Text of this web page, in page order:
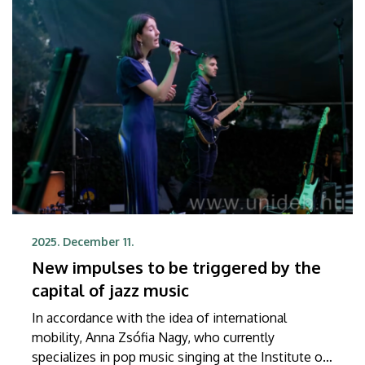
2025. December 11.
New impulses to be triggered by the
capital of jazz music
In accordance with the idea of international
mobility, Anna Zsófia Nagy, who currently
specializes in pop music singing at the Institute of